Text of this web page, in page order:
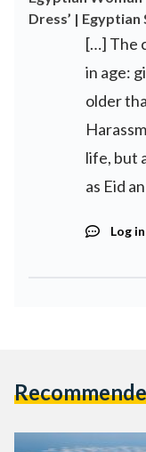
Dress’ |
[…] The
in age:
older
life, but
as Eid
Log